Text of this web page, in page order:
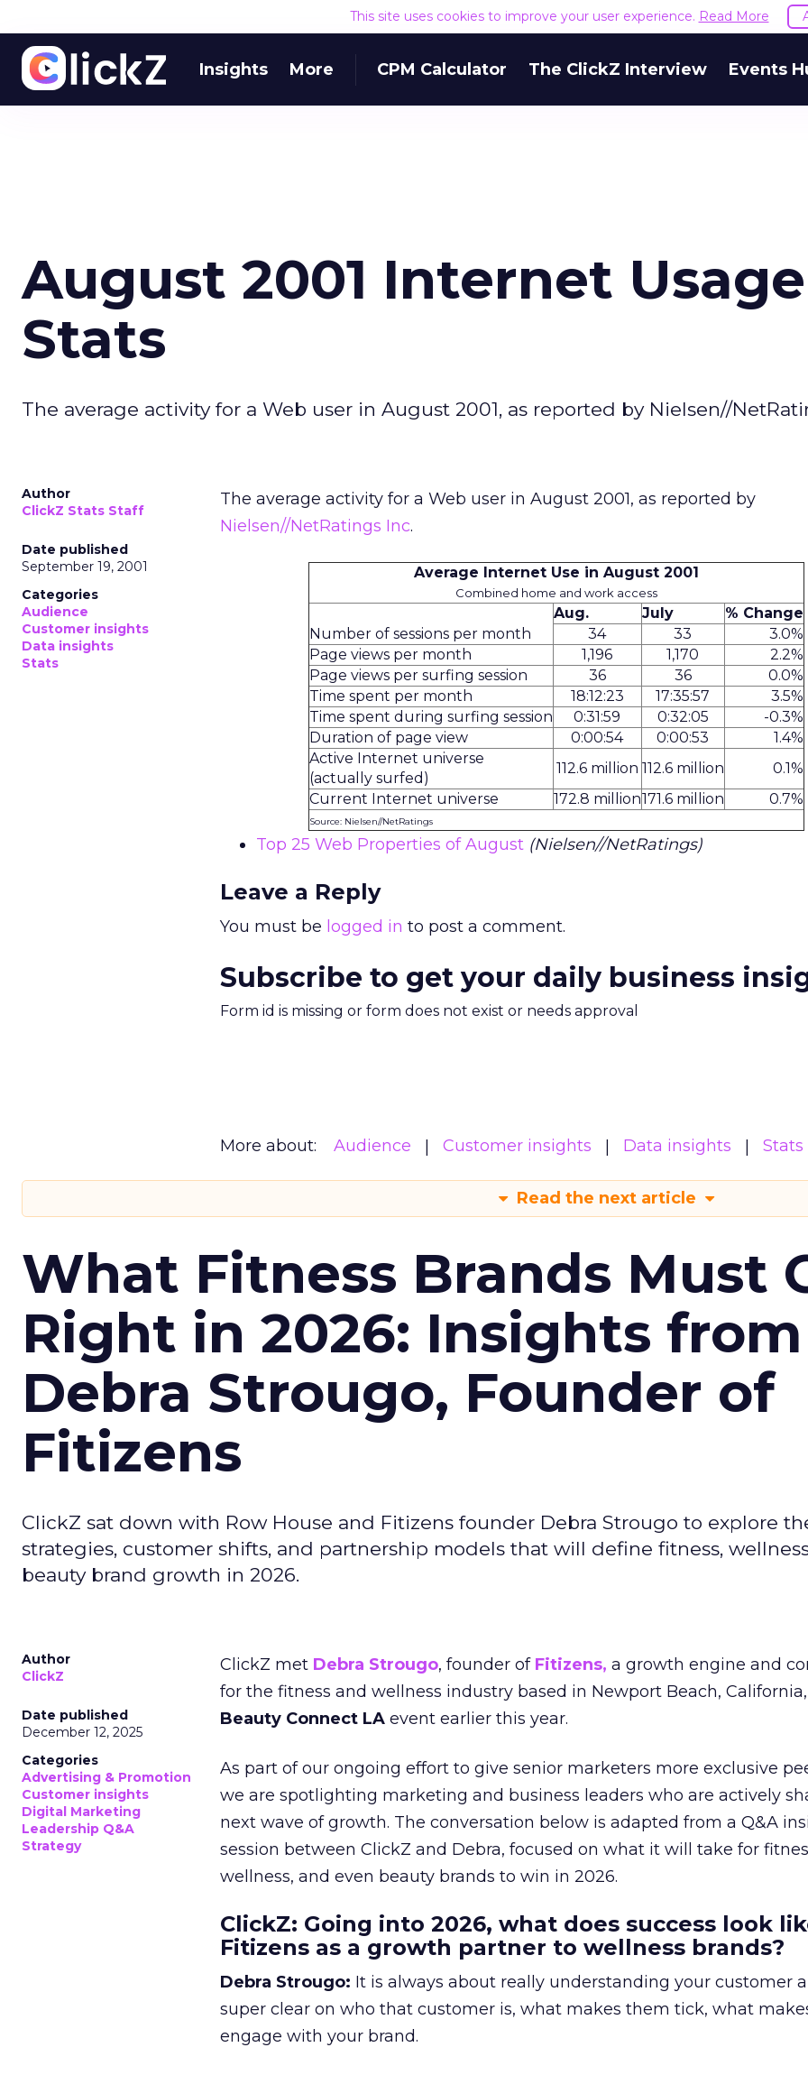
This site uses cookies to improve your user experience. Read More
Insights More CPM Calculator The ClickZ Interview Events
August 2001 Internet Usage
Stats
The average activity for a Web user in August 2001, as reported by Nielsen//
Author
ClickZ Stats Staff
Date published
September 19, 2001
Categories
Audience
Customer insights
Data insights
Stats
The average activity for a Web user in August 2001, as reported by
Nielsen//NetRatings Inc.
Average Internet Use in August 2001
Combined home and work access
Number of sessions per month
Aug. July
% Change
34
33
3.0%
Page views per month
1,196 1,170
2.2%
Page views per surfing session
36 36
0.0%
Time spent per month
18:12:23 17:35:57
3.5%
Time spent during surfing session
0:31:59 0:32:05
-0.3%
Duration of page view
0:00:54 0:00:53
1.4%
Active Internet universe
(actually surfed)
112.6 million 112.6 million
0.1%
Current Internet universe
172.8 million171.6 million 0.7%
Source: Nielsen//NetRatings
Top 25 Web Properties of August (Nielsen//NetRatings)
Leave a Reply
You must be logged in to post a comment.
Subscribe to get your daily business
Form id is missing or form does not exist or needs approval
More about: Audience Customer insights Data insights Stats
Read the next article
What Fitness Brands Must
Right in 2026: Insights from
Debra Strougo, Founder of
Fitizens
ClickZ sat down with Row House and Fitizens founder Debra Strougo to explore
strategies, customer shifts, and partnership models that will define fitness,
beauty brand growth in 2026.
Author
ClickZ
Date published
December 12, 2025
Categories
Advertising & Promotion
Customer insights
Digital Marketing
Leadership Q&A
Strategy
ClickZ met Debra Strougo, founder of Fitizens, a growth engine and
for the fitness and wellness industry based in Newport Beach,
Beauty Connect LA event earlier this year.
As part of our ongoing effort to give senior marketers more exclusive
we are spotlighting marketing and business leaders who are actively
next wave of growth. The conversation below is adapted from a Q&A
session between ClickZ and Debra, focused on what it will take for
wellness, and even beauty brands to win in 2026.
ClickZ: Going into 2026, what does success look
Fitizens as a growth partner to wellness brands?
Debra Strougo: It is always about really understanding your customer
super clear on who that customer is, what makes them tick, what
engage with your brand.